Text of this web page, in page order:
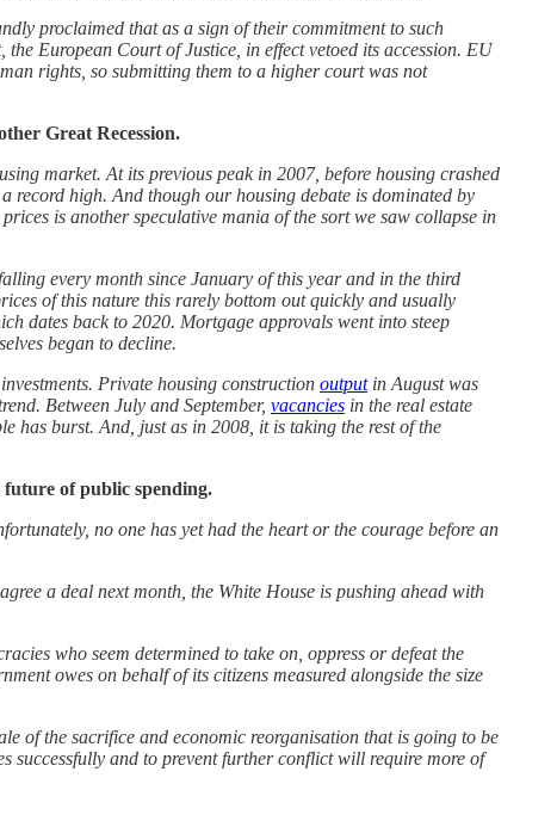
proclaimed that as a sign of their commitment to such
European Court of Justice, in effect vetoed its accession. EU
rights, so submitting them to a higher court was not
Great Recession.
market. At its previous peak in 2007, before housing crashed
record high. And though our housing debate is dominated by
is another speculative mania of the sort we saw collapse in
every month since January of this year and in the third
of this nature this rarely bottom out quickly and usually
dates back to 2020. Mortgage approvals went into steep
began to decline.
Private housing construction outputin August was
Between July and September, vacancies in the real estate
has burst. And, just as in 2008, it is taking the rest of the
future of public spending.
no one has yet had the heart or the courage before an
a deal next month, the White House is pushing ahead with
who seem determined to take on, oppress or defeat the
owes on behalf of its citizens measured alongside the size
of the sacrifice and economic reorganisation that is going to be
successfully and to prevent further conflict will require more of